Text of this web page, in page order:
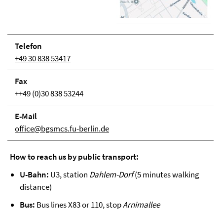
Telefon
+49 30 838 53417
Fax
++49 (0)30 838 53244
E-Mail
office@bgsmcs.fu-berlin.de
How to reach us by public transport:
U-Bahn: U3, station Dahlem-Dorf(5 minutes walking
distance)
Bus: Bus lines X83 or 110, stopArnimallee